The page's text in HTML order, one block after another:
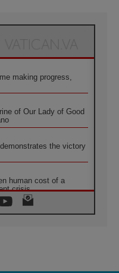
making progress,
of Our Lady of Good
the victory
human cost of a
crisis
Communication in